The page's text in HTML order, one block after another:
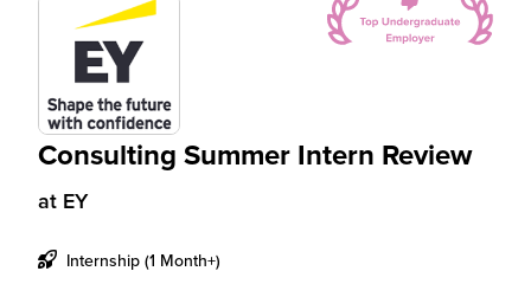
Consulting Summer Intern Review
at EY
Internship (1 Month+)